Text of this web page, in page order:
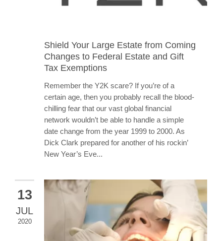
Shield Your Large Estate from Coming
Changes to Federal Estate and Gift
Tax Exemptions
Remember the Y2K scare? If you’re of a
certain age, then you probably recall the blood-
chilling fear that our vast global financial
network wouldn’t be able to handle a simple
date change from the year 1999 to 2000. As
Dick Clark prepared for another of his rockin’
New Year’s Eve...
13
JUL
2020